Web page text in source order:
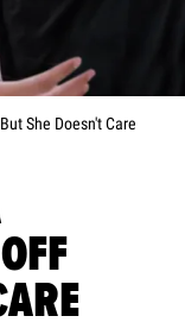
She Doesn't Care